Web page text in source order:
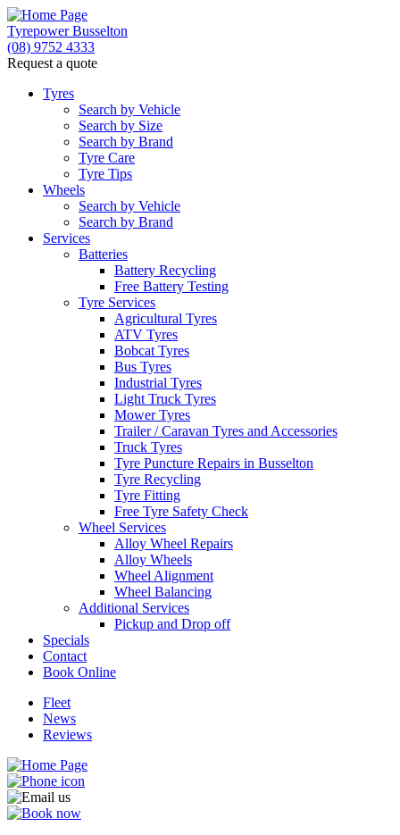
Tyrepower Busselton
(08) 9752 4333
Request a quote
Tyres
Search by Vehicle
Search by Size
Search by Brand
Tyre Care
Tyre Tips
Wheels
Search by Vehicle
Search by Brand
Services
Batteries
Battery Recycling
Free Battery Testing
Tyre Services
Agricultural Tyres
ATV Tyres
Bobcat Tyres
Bus Tyres
Industrial Tyres
Light Truck Tyres
Mower Tyres
Trailer / Caravan Tyres and Accessories
Truck Tyres
Tyre Puncture Repairs in Busselton
Tyre Recycling
Tyre Fitting
Free Tyre Safety Check
Wheel Services
Alloy Wheel Repairs
Alloy Wheels
Wheel Alignment
Wheel Balancing
Additional Services
Pickup and Drop off
Specials
Contact
Book Online
Fleet
News
Reviews